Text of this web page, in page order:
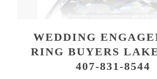
WEDDING
RING BUYERS
407-831-8544